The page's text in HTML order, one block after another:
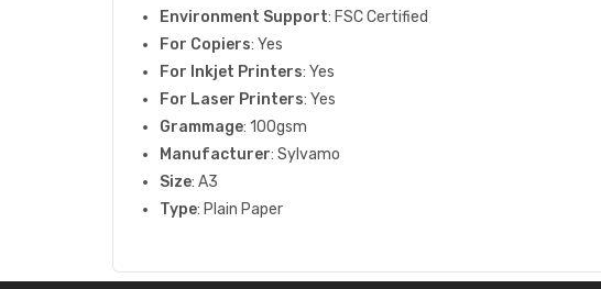
Environment Support: FSC Certified
For Copiers: Yes
For Inkjet Printers: Yes
For Laser Printers: Yes
Grammage: 100gsm
Manufacturer: Sylvamo
Size: A3
Type: Plain Paper